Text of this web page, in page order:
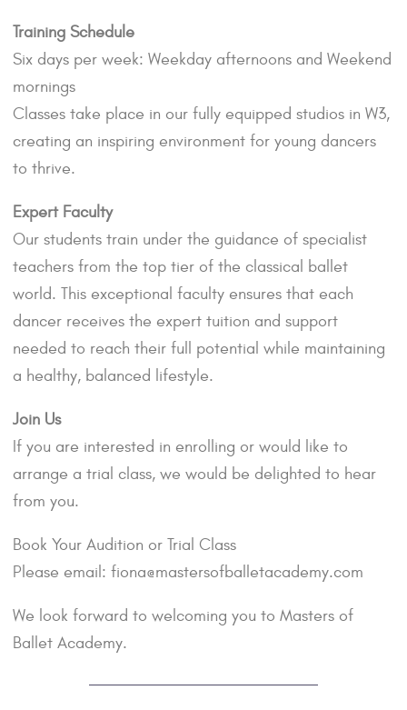
Training Schedule
Six days per week: Weekday afternoons and Weekend
mornings
Classes take place in our fully equipped studios in W3,
creating an inspiring environment for young dancers
to thrive.
Expert Faculty
Our students train under the guidance of specialist
teachers from the top tier of the classical ballet
world. This exceptional faculty ensures that each
dancer receives the expert tuition and support
needed to reach their full potential while maintaining
a healthy, balanced lifestyle.
Join Us
If you are interested in enrolling or would like to
arrange a trial class, we would be delighted to hear
from you.
Book Your Audition or Trial Class
Please email: fiona@mastersofballetacademy.com
We look forward to welcoming you to Masters of
Ballet Academy.